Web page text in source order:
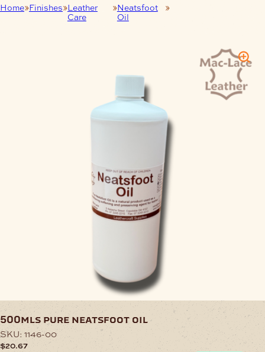
Home Finishes Leather
Care
Neatsfoot
Oil
500mls pure neatsfoot oil
SKU: 1146-00
$20.67